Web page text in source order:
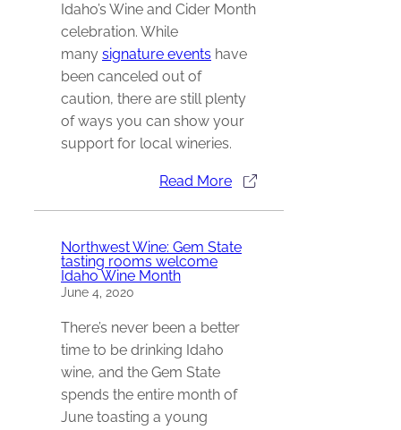
Idaho’s Wine and Cider Month
celebration. While
many signature events have
been canceled out of
caution, there are still plenty
of ways you can show your
support for local wineries.
Read More
Northwest Wine: Gem State
tasting rooms welcome
Idaho Wine Month
June 4, 2020
There’s never been a better
time to be drinking Idaho
wine, and the Gem State
spends the entire month of
June toasting a young